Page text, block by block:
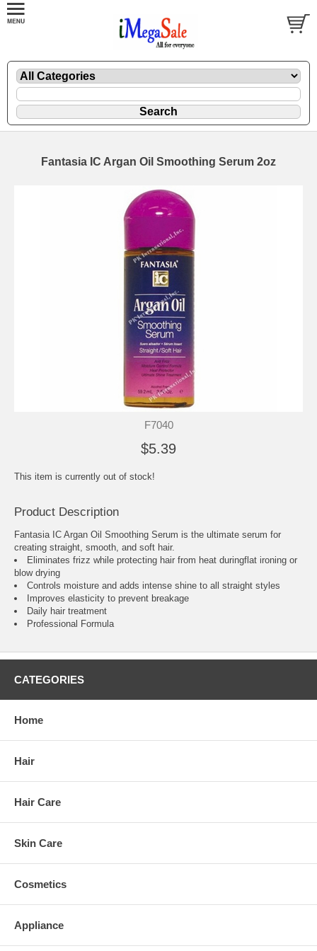
Fantasia IC Argan Oil Smoothing Serum 2oz
F7040
$5.39
This item is currently out of stock!
Product Description
Fantasia IC Argan Oil Smoothing Serum is the ultimate serum for
creating straight, smooth, and soft hair.
Eliminates frizz while protecting hair from heat duringflat ironing or
blow drying
Controls moisture and adds intense shine to all straight styles
Improves elasticity to prevent breakage
Daily hair treatment
Professional Formula
CATEGORIES
Home
Hair
Hair Care
Skin Care
Cosmetics
Appliance